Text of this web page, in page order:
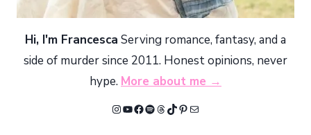
Hi, I'm Francesca Serving romance, fantasy, and a
side of murder since 2011. Honest opinions, never
hype. More about me →
Instagram
YouTube
Facebook
Spotify
Threads
TikTok
Pinterest
Mail